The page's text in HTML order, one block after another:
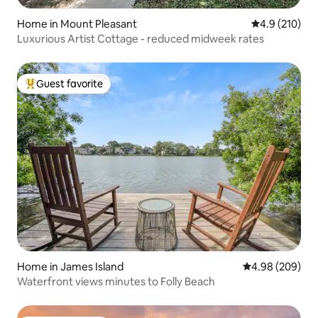
Home in Mount Pleasant 4.9 out of 5
4.9 (210)
Luxurious Artist Cottage - reduced midweek rates
Top guest favorite
Guest favorite
Home in James Island 4.98 out of 5
4.98 (209)
Waterfront views minutes to Folly Beach